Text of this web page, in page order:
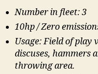
Number in fleet: 3
10hp / Zero
Usage: Field of play
discuses, hammers
throwing area.